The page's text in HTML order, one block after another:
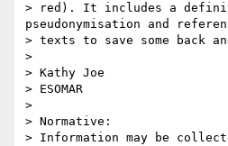
> red). It includes a
pseudonymisation and
> texts to save some back
>
> Kathy Joe
> ESOMAR
>
> Normative:
> Information may be